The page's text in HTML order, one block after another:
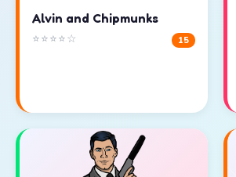
Alvin and Chipmunks
⭐⭐⭐⭐☆ 15